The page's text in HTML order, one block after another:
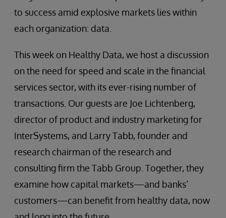
to success amid explosive markets lies within
each organization: data.
This week on Healthy Data, we host a discussion
on the need for speed and scale in the financial
services sector, with its ever-rising number of
transactions. Our guests are Joe Lichtenberg,
director of product and industry marketing for
InterSystems, and Larry Tabb, founder and
research chairman of the research and
consulting firm the Tabb Group. Together, they
examine how capital markets—and banks’
customers—can benefit from healthy data, now